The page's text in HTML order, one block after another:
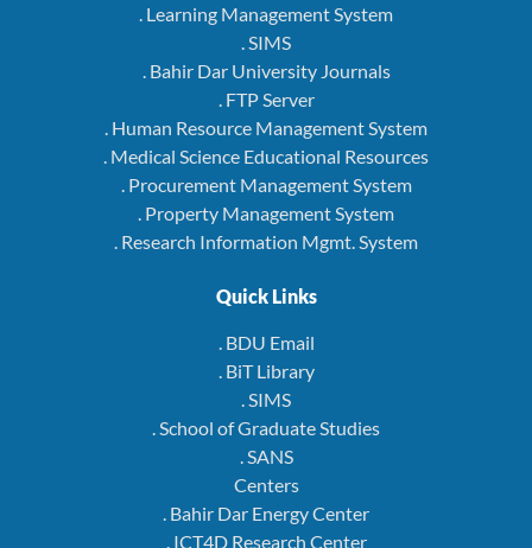
. Learning Management System
. SIMS
. Bahir Dar University Journals
. FTP Server
. Human Resource Management System
. Medical Science Educational Resources
. Procurement Management System
. Property Management System
. Research Information Mgmt. System
Quick Links
. BDU Email
. BiT Library
. SIMS
. School of Graduate Studies
. SANS
Centers
. Bahir Dar Energy Center
. ICT4D Research Center